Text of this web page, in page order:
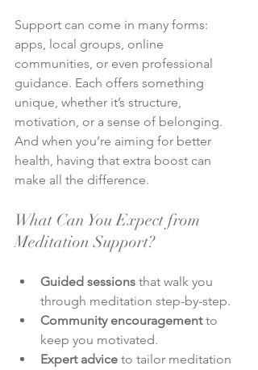
Support can come in many forms:
apps, local groups, online
communities, or even professional
guidance. Each offers something
unique, whether it’s structure,
motivation, or a sense of belonging.
And when you’re aiming for better
health, having that extra boost can
make all the difference.
What Can You Expect from
Meditation Support?
Guided sessions that walk you
through meditation step-by-step.
Community encouragement to
keep you motivated.
Expert advice to tailor meditation